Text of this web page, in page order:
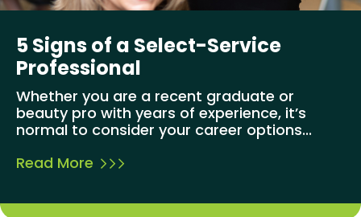
5 Signs of a Select-Service
Professional
Whether you are a recent graduate or
beauty pro with years of experience, it’s
normal to consider your career options...
Read More